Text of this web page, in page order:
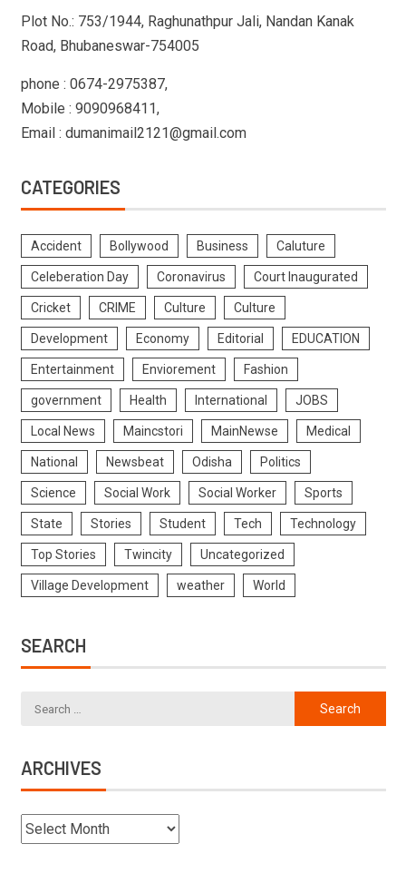
Plot No.: 753/1944, Raghunathpur Jali, Nandan Kanak
Road, Bhubaneswar-754005
phone : 0674-2975387,
Mobile : 9090968411,
Email : dumanimail2121@gmail.com
CATEGORIES
Accident Bollywood Business Caluture
Celeberation Day Coronavirus Court Inaugurated
Cricket CRIME Culture Culture
Development Economy Editorial EDUCATION
Entertainment Enviorement Fashion
government Health International JOBS
Local News Maincstori MainNewse Medical
National Newsbeat Odisha Politics
Science Social Work Social Worker Sports
State Stories Student Tech Technology
Top Stories Twincity Uncategorized
Village Development weather World
SEARCH
ARCHIVES